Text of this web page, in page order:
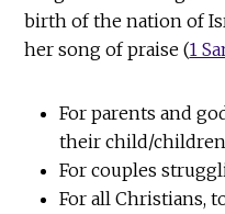
birth of the nation of
her song of praise (1
For parents and
their child/children
For couples
For all Christians,